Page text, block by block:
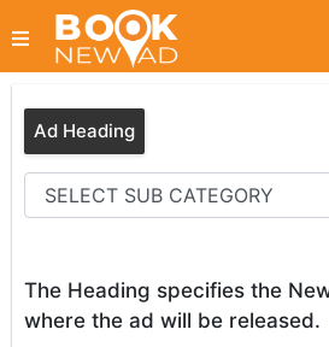
Ad Heading
The Heading specifies the
where the ad will be released.